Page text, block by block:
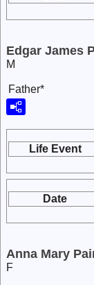
Edgar James
M
Father*
Life Event
Date
Anna Mary
F